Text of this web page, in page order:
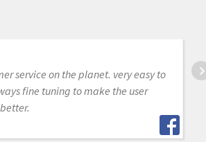
service on the planet. very easy to
fine tuning to make the user